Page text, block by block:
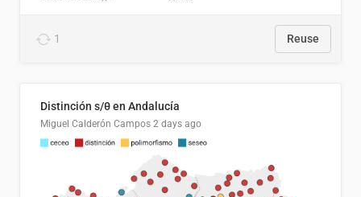
1 Reuse
Distinción s/θ en Andalucía
Miguel Calderón Campos 2 days ago